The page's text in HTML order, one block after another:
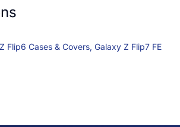
Flip6 Cases & Covers, Galaxy Z Flip7 FE